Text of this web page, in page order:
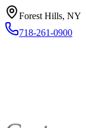
Forest Hills, NY
718-261-0900